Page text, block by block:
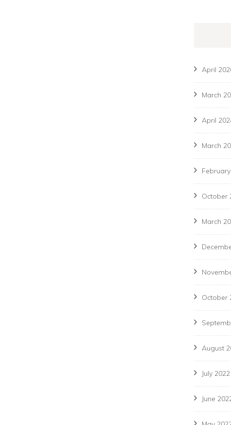
April
March
April
March
October
March
October
August
July 2022
June